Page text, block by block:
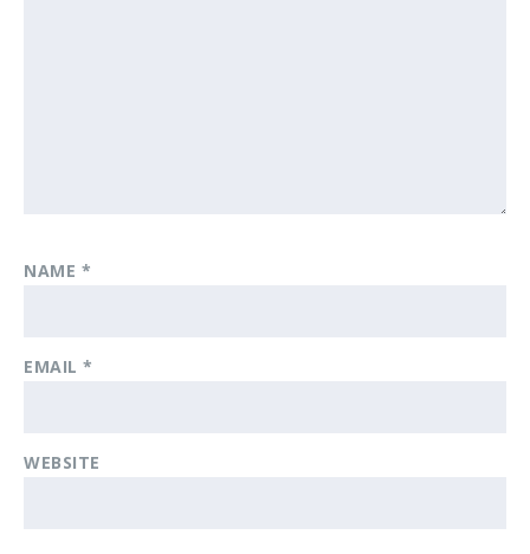
NAME *
EMAIL*
WEBSITE